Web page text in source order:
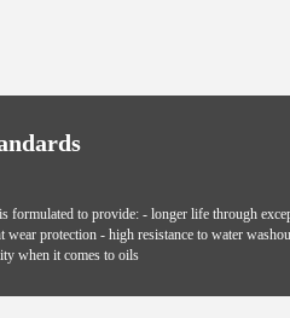
to provide: - longer life through
wear protection - high resistance to water
when it comes to oils